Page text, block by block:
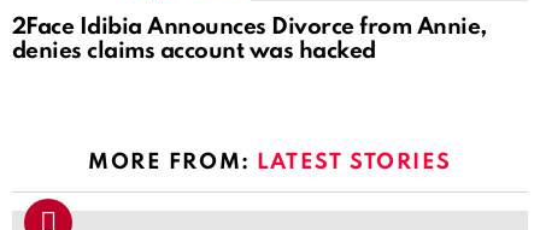
2Face Idibia Announces Divorce from Annie,
denies claims account was hacked
MORE FROM: LATEST STORIES